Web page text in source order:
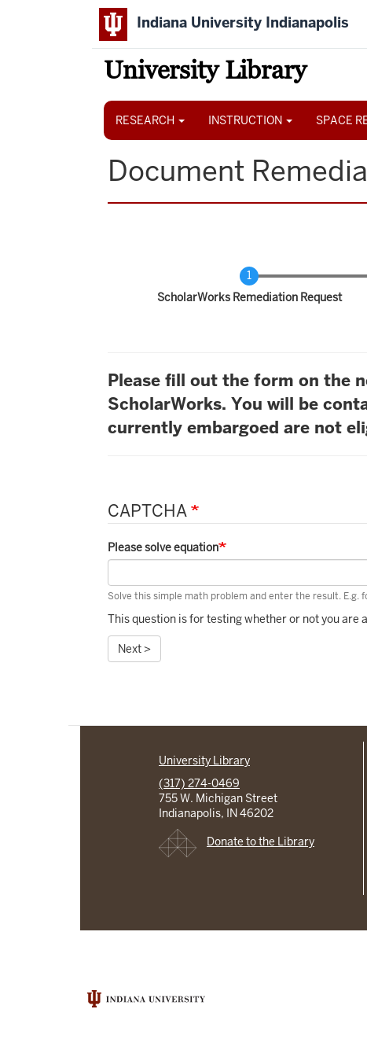
Indiana University Indianapolis
University Library
Main
RESEARCH INSTRUCTION SPACE
Document
Current
ScholarWorks Remediation Request
Please fill out the form on the
ScholarWorks. You will be
currently embargoed are not
CAPTCHA
Please solve equation
Solve this simple math problem and enter the result. E.g.
This question is for testing whether or not you are
Next >
University Library
(317) 274-0469
755 W. Michigan Street
Indianapolis, IN 46202
Donate to the Library